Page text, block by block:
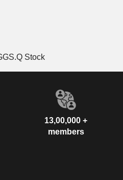
Stock
13,00,000 +
members